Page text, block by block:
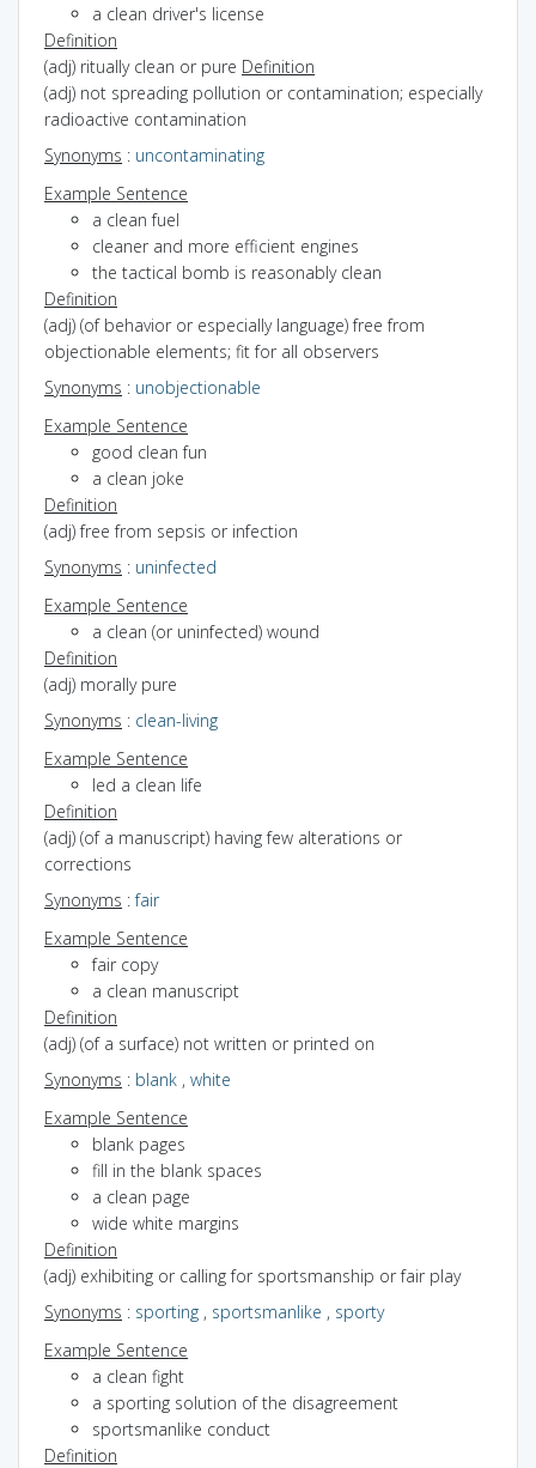
a clean driver's license
Definition
(adj) ritually clean or pure Definition
(adj) not spreading pollution or contamination; especially
radioactive contamination
Synonyms : uncontaminating
Example Sentence
a clean fuel
cleaner and more efficient engines
the tactical bomb is reasonably clean
Definition
(adj) (of behavior or especially language) free from
objectionable elements; fit for all observers
Synonyms : unobjectionable
Example Sentence
good clean fun
a clean joke
Definition
(adj) free from sepsis or infection
Synonyms : uninfected
Example Sentence
a clean (or uninfected) wound
Definition
(adj) morally pure
Synonyms : clean-living
Example Sentence
led a clean life
Definition
(adj) (of a manuscript) having few alterations or
corrections
Synonyms :fair
Example Sentence
fair copy
a clean manuscript
Definition
(adj) (of a surface) not written or printed on
Synonyms : blank , white
Example Sentence
blank pages
fill in the blank spaces
a clean page
wide white margins
Definition
(adj) exhibiting or calling for sportsmanship or fair play
Synonyms : sporting , sportsmanlike , sporty
Example Sentence
a clean fight
a sporting solution of the disagreement
sportsmanlike conduct
Definition